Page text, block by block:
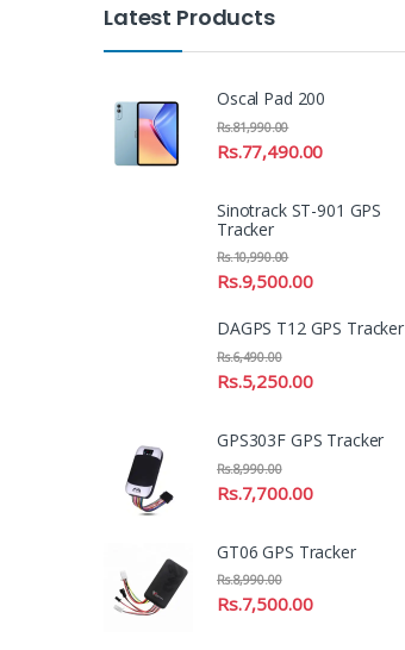
Latest Products
Oscal Pad 200
Rs.77,490.00
Rs.81,990.00
Sinotrack ST-901 GPS
Tracker
Rs.9,500.00
Rs.10,990.00
DAGPS T12 GPS Tracker
Rs.5,250.00
Rs.6,490.00
GPS303F GPS Tracker
Rs.7,700.00
Rs.8,990.00
GT06 GPS Tracker
Rs.7,500.00
Rs.8,990.00